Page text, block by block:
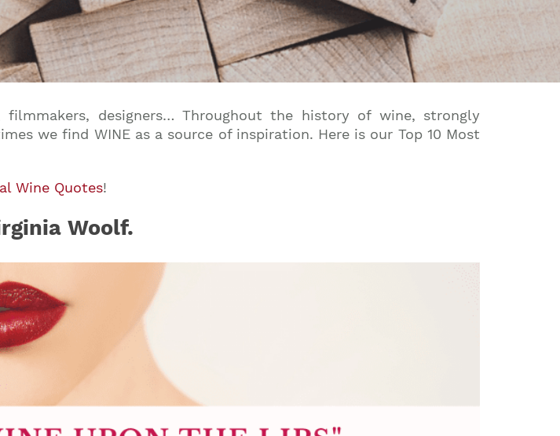
designers… Throughout the history of wine, strongly
we find WINE as a source of inspiration. Here is our Top 10 Most
Wine Quotes!
Woolf.